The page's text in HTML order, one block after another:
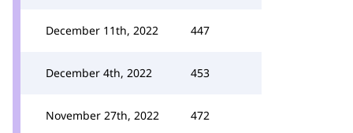
December 11th, 2022 447
December 4th, 2022 453
November 27th, 2022 472